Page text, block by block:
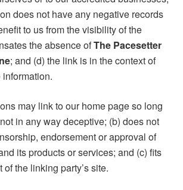
does not have any negative records
to us from the visibility of the
the absence ofThe Pacesetter
; and (d) the link is in the context of
may link to our home page so long
in any way deceptive; (b) does not
endorsement or approval of
its products or services; and (c) fits
the linking party’s site.